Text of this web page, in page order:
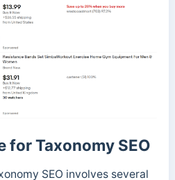
for Taxonomy SEO
SEO involves several